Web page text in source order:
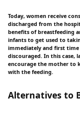
Today, women receive
discharged from the
benefits of breastfeeding
infants to get used to
immediately and first time
discouraged. In this case,
encourage the mother to
with the feeding.
Alternatives to